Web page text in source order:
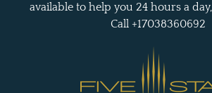
available to help you 24 hours a
Call +17038360692